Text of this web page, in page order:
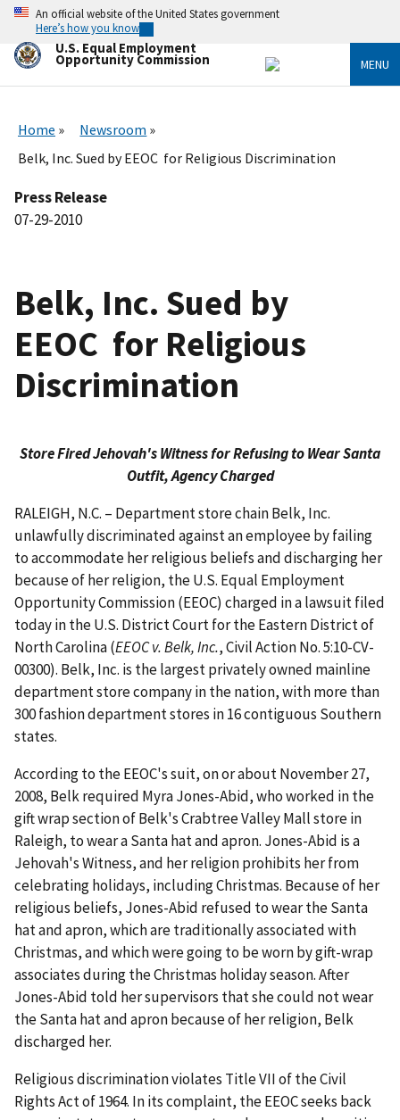
Skip
main
content
An official website of the United States government
Here’s how you know
U.S. Equal Employment
Opportunity Commission MENU
Home
Newsroom
Belk, Inc. Sued by EEOC for Religious Discrimination
Press Release
07-29-2010
Belk, Inc. Sued by
EEOC for Religious
Discrimination
Store Fired Jehovah's Witness for Refusing to Wear Santa
Outfit, Agency Charged
RALEIGH, N.C. – Department store chain Belk, Inc.
unlawfully discriminated against an employee by failing
to accommodate her religious beliefs and discharging her
because of her religion, the U.S. Equal Employment
Opportunity Commission (EEOC) charged in a lawsuit filed
today in the U.S. District Court for the Eastern District of
North Carolina (EEOC v. Belk, Inc., Civil Action No. 5:10-CV-
00300). Belk, Inc. is the largest privately owned mainline
department store company in the nation, with more than
300 fashion department stores in 16 contiguous Southern
states.
According to the EEOC's suit, on or about November 27,
2008, Belk required Myra Jones-Abid, who worked in the
gift wrap section of Belk's Crabtree Valley Mall store in
Raleigh, to wear a Santa hat and apron. Jones-Abid is a
Jehovah's Witness, and her religion prohibits her from
celebrating holidays, including Christmas. Because of her
religious beliefs, Jones-Abid refused to wear the Santa
hat and apron, which are traditionally associated with
Christmas, and which were going to be worn by gift-wrap
associates during the Christmas holiday season. After
Jones-Abid told her supervisors that she could not wear
the Santa hat and apron because of her religion, Belk
discharged her.
Religious discrimination violates Title VII of the Civil
Rights Act of 1964. In its complaint, the EEOC seeks back